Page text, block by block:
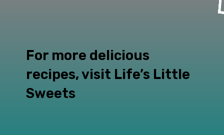
For more delicious
recipes, visit Life’s Little
Sweets